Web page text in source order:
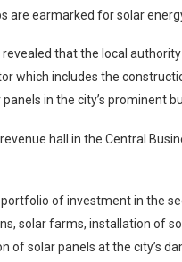
earmarked for solar
that the local
which includes the
in the city’s prominent
hall in the Central
of investment in the
solar farms, installation of
of solar panels at the city’s